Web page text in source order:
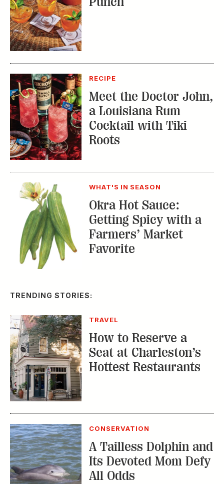
RECIPE
Meet the Doctor John,
a Louisiana Rum
Cocktail with Tiki
Roots
WHAT'S IN SEASON
Okra Hot Sauce:
Getting Spicy with a
Farmers’ Market
Favorite
TRENDING STORIES:
TRAVEL
How to Reserve a
Seat at Charleston’s
Hottest Restaurants
CONSERVATION
A Tailless Dolphin and
Its Devoted Mom Defy
All Odds